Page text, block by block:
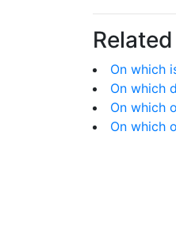
On which
On which
On which
On which